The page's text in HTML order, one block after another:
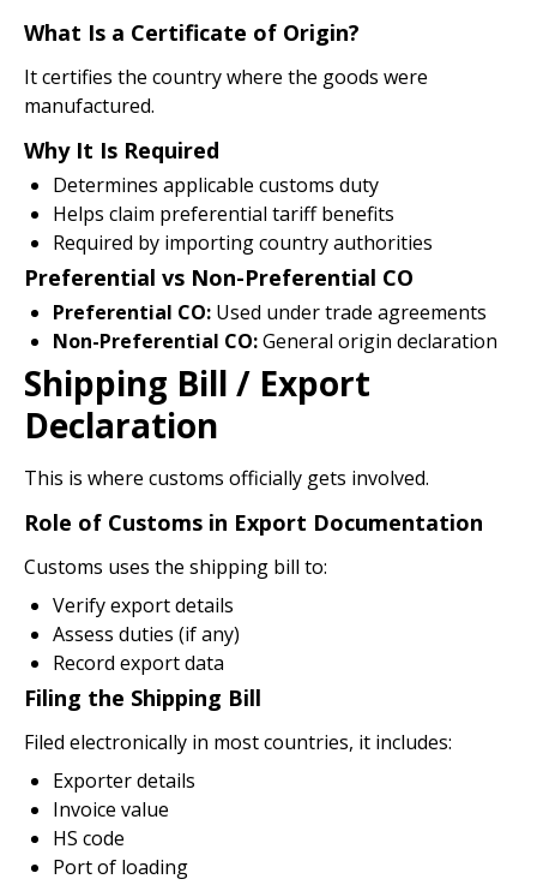
What Is a Certificate of Origin?
It certifies the country where the goods were
manufactured.
Why It Is Required
Determines applicable customs duty
Helps claim preferential tariff benefits
Required by importing country authorities
Preferential vs Non-Preferential CO
Preferential CO: Used under trade agreements
Non-Preferential CO:General origin declaration
Shipping Bill / Export
Declaration
This is where customs officially gets involved.
Role of Customs in Export Documentation
Customs uses the shipping bill to:
Verify export details
Assess duties (if any)
Record export data
Filing the Shipping Bill
Filed electronically in most countries, it includes:
Exporter details
Invoice value
HS code
Port of loading